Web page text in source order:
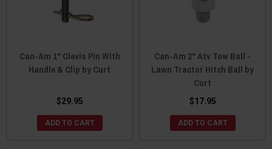
Can-Am 1" Clevis Pin With
Handle & Clip by Curt
$29.95
ADD TO CART
Can-Am 2" Atv Tow Ball -
Lawn Tractor Hitch Ball by
Curt
$17.95
ADD TO CART